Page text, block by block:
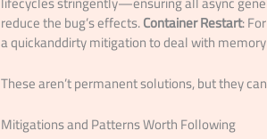
reduce the bug’s effects.Container Restart:
a quickanddirty mitigation to deal with
These aren’t permanent solutions, but they
Mitigations and Patterns Worth Following